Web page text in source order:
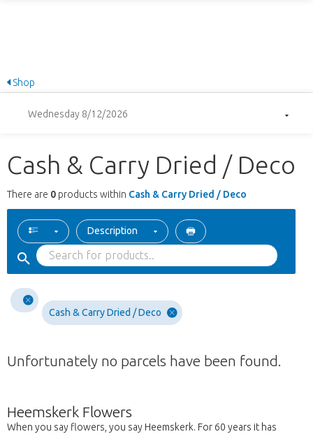
Shop
Wednesday 8/12/2026
Cash & Carry Dried / Deco
There are 0 products within Cash & Carry Dried / Deco
Description
Cash & Carry Dried / Deco
Unfortunately no parcels have been found.
Heemskerk Flowers
When you say flowers, you say Heemskerk. For 60 years it has